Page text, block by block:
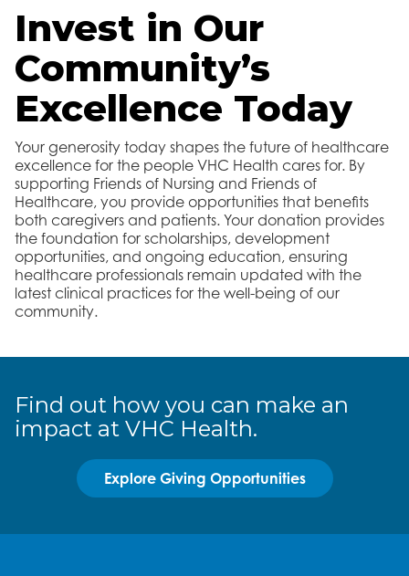
Invest in Our
Community’s
Excellence Today
Your generosity today shapes the future of healthcare
excellence for the people VHC Health cares for. By
supporting Friends of Nursing and Friends of
Healthcare, you provide opportunities that benefits
both caregivers and patients. Your donation provides
the foundation for scholarships, development
opportunities, and ongoing education, ensuring
healthcare professionals remain updated with the
latest clinical practices for the well-being of our
community.
Find out how you can make an
impact at VHC Health.
Explore Giving Opportunities